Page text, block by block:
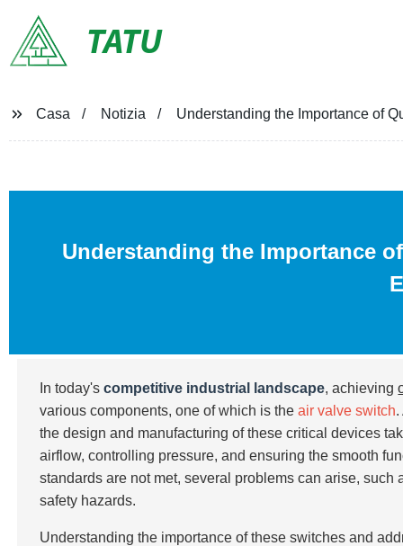
TATU
Casa Notizia Understanding the Importance of
Understanding the Importance
In today'scompetitive industrial landscape, achieving
various components, one of which is theair valve switch.
the design and manufacturing of these critical devices
airflow, controlling pressure, and ensuring the smooth
standards are not met, several problems can arise, such
safety hazards.
Understanding the importance of these switches and